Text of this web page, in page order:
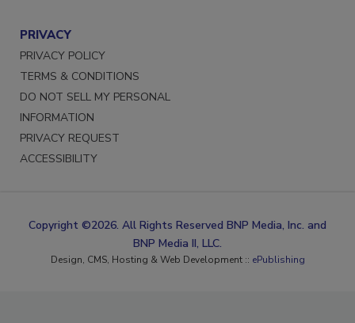
PRIVACY
PRIVACY POLICY
TERMS & CONDITIONS
DO NOT SELL MY PERSONAL
INFORMATION
PRIVACY REQUEST
ACCESSIBILITY
Copyright ©2026. All Rights Reserved BNP Media, Inc. and
BNP Media II, LLC.
Design, CMS, Hosting & Web Development :: ePublishing